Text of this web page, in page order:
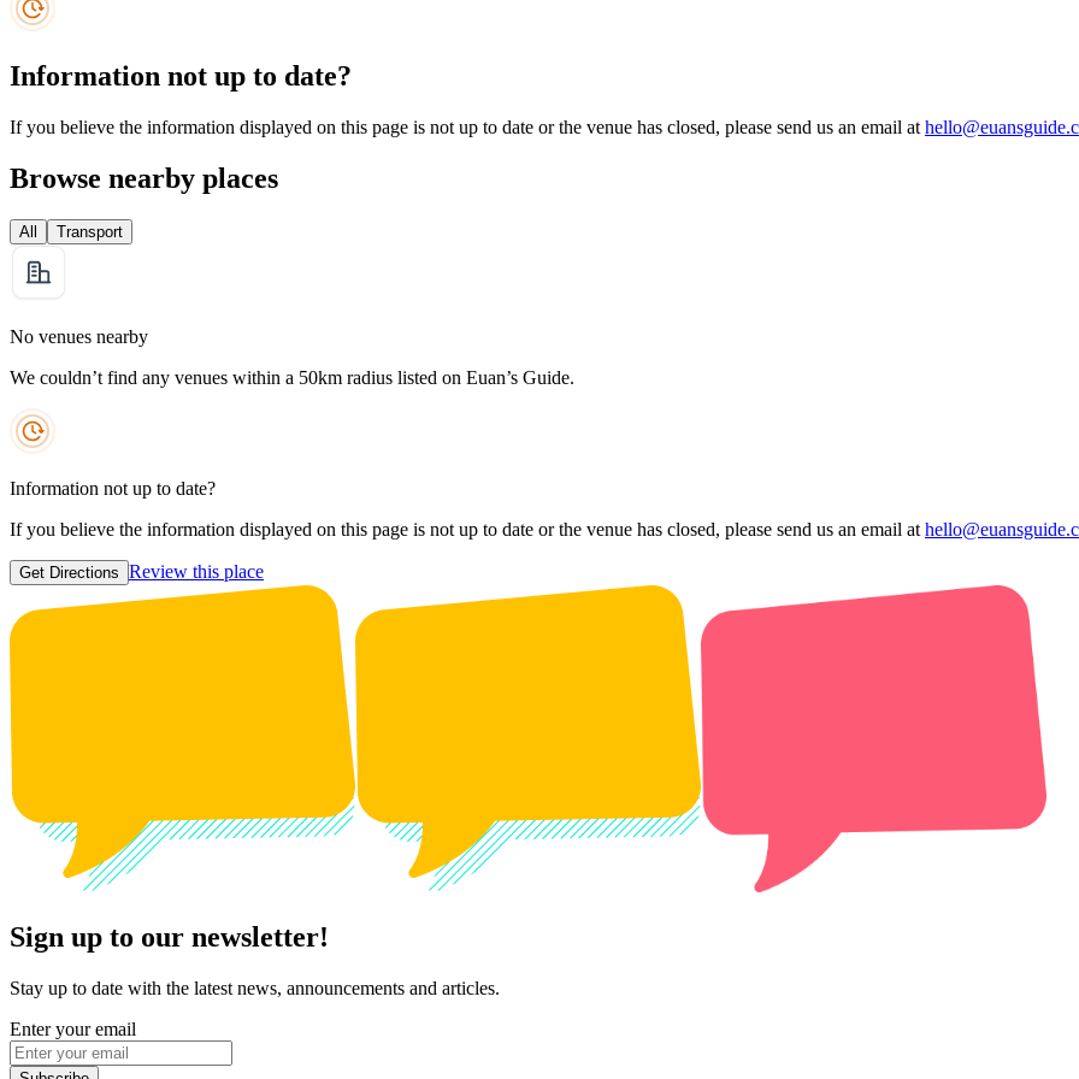
Information not up to date?
If you believe the information displayed on this page is not up to date or the venue has closed, please send us an email at
Browse nearby places
All Transport
No venues nearby
We couldn’t find any venues within a 50km radius listed on Euan’s Guide.
Information not up to date?
If you believe the information displayed on this page is not up to date or the venue has closed, please send us an email at
Get Directions Review this place
Sign up to our newsletter!
Stay up to date with the latest news, announcements and articles.
Enter your email